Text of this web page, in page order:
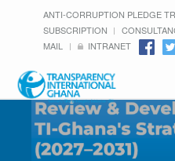
ANTI-CORRUPTION PLEDGE
SUBSCRIPTION
MAIL
INTRANET